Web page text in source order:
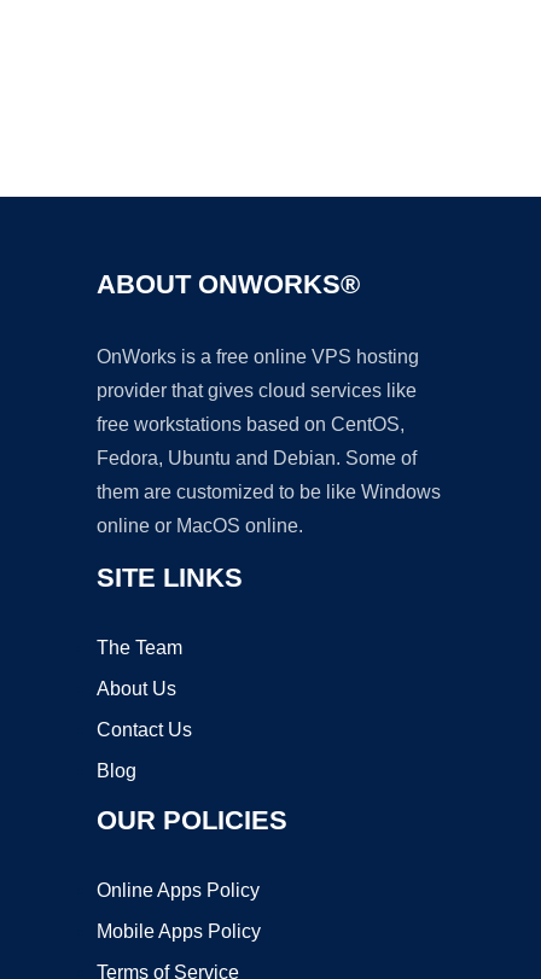
ABOUT ONWORKS®
OnWorks is a free online VPS hosting
provider that gives cloud services like
free workstations based on CentOS,
Fedora, Ubuntu and Debian. Some of
them are customized to be like Windows
online or MacOS online.
SITE LINKS
The Team
About Us
Contact Us
Blog
OUR POLICIES
Online Apps Policy
Mobile Apps Policy
Terms of Service